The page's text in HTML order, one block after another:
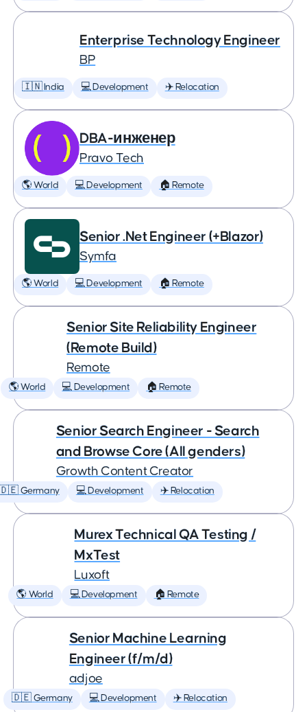
Enterprise Technology Engineer
BP
🇮🇳 India 💻 Development ✈️ Relocation
DBA-инженер
Pravo Tech
🌎 World 💻 Development 🏠 Remote
Senior .Net Engineer (+Blazor)
Symfa
🌎 World 💻 Development 🏠 Remote
Senior Site Reliability Engineer
(Remote Build)
Remote
🌎 World 💻 Development 🏠 Remote
Senior Search Engineer - Search
and Browse Core (All genders)
Growth Content Creator
Germany 💻 Development ✈️ Relocation
Murex Technical QA Testing /
MxTest
Luxoft
🌎 World 💻 Development 🏠 Remote
Senior Machine Learning
Engineer (f/m/d)
adjoe
🇩🇪 Germany 💻 Development ✈️ Relocation